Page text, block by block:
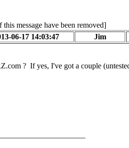
message have been removed]
06-17 14:03:47
Jim
? If yes, I've got a couple